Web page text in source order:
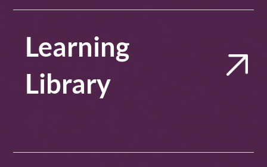
Learning
Library